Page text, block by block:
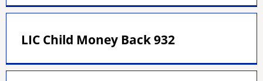
LIC Child Money Back 932